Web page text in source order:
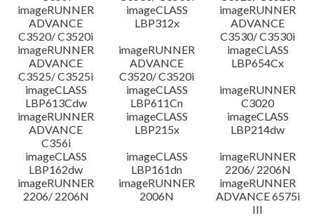
imageRUNNER
ADVANCE
C3520/ C3520i
imageCLASS
LBP312x
imageRUNNER
ADVANCE
C3530/ C3530i
imageRUNNER
ADVANCE
C3525/ C3525i
imageRUNNER
ADVANCE
C3520/ C3520i
imageCLASS
LBP654Cx
imageCLASS
LBP613Cdw
imageCLASS
LBP611Cn
imageRUNNER
C3020
imageRUNNER
ADVANCE
C356i
imageCLASS
LBP215x
imageCLASS
LBP214dw
imageCLASS
LBP162dw
imageCLASS
LBP161dn
imageRUNNER
2206/ 2206N
imageRUNNER
2206/ 2206N
imageRUNNER
2006N
imageRUNNER
ADVANCE 6575i
III